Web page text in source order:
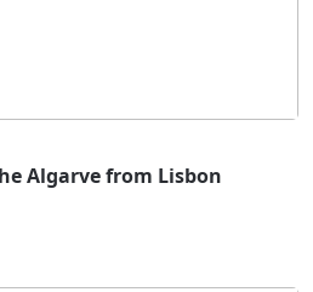
Algarve from Lisbon